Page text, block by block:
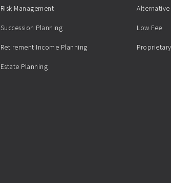
Risk Management
Succession Planning
Retirement Income Planning
Estate Planning
Low Fee